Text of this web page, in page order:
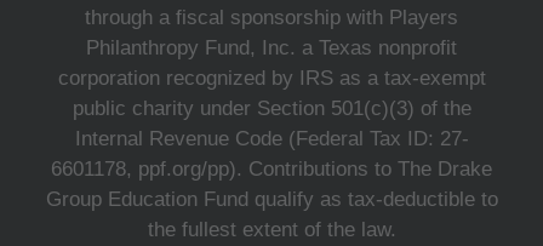
through a fiscal sponsorship with Players
Philanthropy Fund, Inc. a Texas nonprofit
corporation recognized by IRS as a tax-exempt
public charity under Section 501(c)(3) of the
Internal Revenue Code (Federal Tax ID: 27-
6601178, ppf.org/pp). Contributions to The Drake
Group Education Fund qualify as tax-deductible to
the fullest extent of the law.